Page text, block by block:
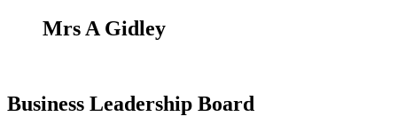
Mrs A Gidley
Business Leadership Board